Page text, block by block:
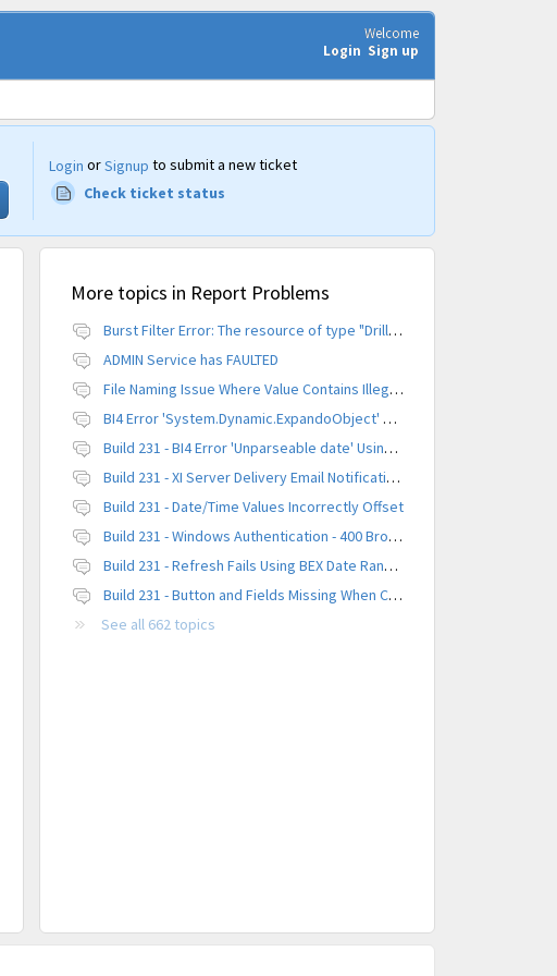
Welcome
Login Sign up
Login orSignup to submit a new ticket
Check ticket status
More topics in Report Problems
Burst Filter Error: The resource of type "Driller" is already created.
ADMIN Service has FAULTED
File Naming Issue Where Value Contains Illegal Character
BI4 Error 'System.Dynamic.ExpandoObject' does not contain a definition for 'parameters'
Build 231 - BI4 Error 'Unparseable date' Using Scheduled Instance
Build 231 - XI Server Delivery Email Notification Invalid
Build 231 - Date/Time Values Incorrectly Offset
Build 231 - Windows Authentication - 400 Browser Error
Build 231 - Refresh Fails Using BEX Date Range Parameter
Build 231 - Button and Fields Missing When Creating a New Platform
See all 662 topics